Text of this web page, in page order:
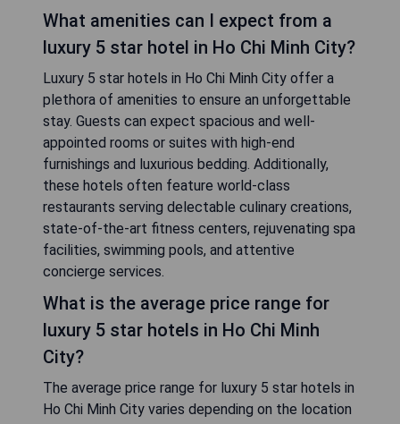
What amenities can I expect from a
luxury 5 star hotel in Ho Chi Minh City?
Luxury 5 star hotels in Ho Chi Minh City offer a
plethora of amenities to ensure an unforgettable
stay. Guests can expect spacious and well-
appointed rooms or suites with high-end
furnishings and luxurious bedding. Additionally,
these hotels often feature world-class
restaurants serving delectable culinary creations,
state-of-the-art fitness centers, rejuvenating spa
facilities, swimming pools, and attentive
concierge services.
What is the average price range for
luxury 5 star hotels in Ho Chi Minh
City?
The average price range for luxury 5 star hotels in
Ho Chi Minh City varies depending on the location